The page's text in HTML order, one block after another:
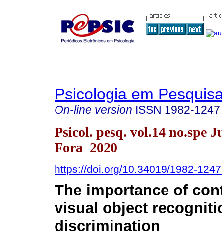
Psicologia em
On-line version ISSN 1982-1247
Psicol. pesq. vol.14 no.spe
Fora 2020
https://doi.org/10.34019/1982-
The importance of
visual object
discrimination